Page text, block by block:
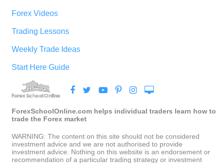
Forex Videos
Trading Lessons
Weekly Trade Ideas
Start Here Guide
ForexSchoolOnline.com helps individual traders learn how to
trade the Forex market
WARNING: The content on this site should not be considered
investment advice and we are not authorised to provide
investment advice. Nothing on this website is an endorsement or
recommendation of a particular trading strategy or investment